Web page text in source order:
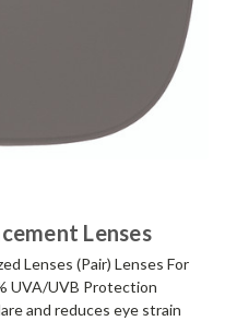
Lenses
Lenses (Pair) Lenses For
UVA/UVB Protection
and reduces eye strain